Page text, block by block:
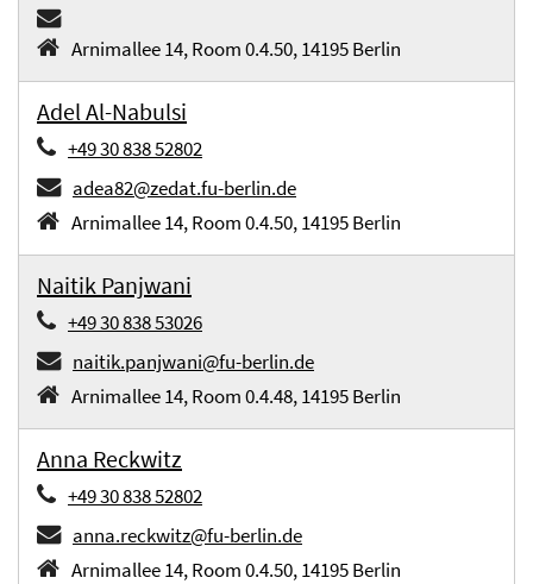
Arnimallee 14, Room 0.4.50, 14195 Berlin
Adel Al-Nabulsi
+49 30 838 52802
adea82@zedat.fu-berlin.de
Arnimallee 14, Room 0.4.50, 14195 Berlin
Naitik Panjwani
+49 30 838 53026
naitik.panjwani@fu-berlin.de
Arnimallee 14, Room 0.4.48, 14195 Berlin
Anna Reckwitz
+49 30 838 52802
anna.reckwitz@fu-berlin.de
Arnimallee 14, Room 0.4.50, 14195 Berlin